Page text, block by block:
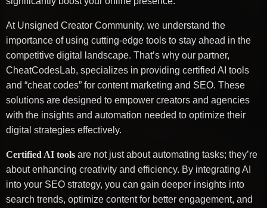
At Unsigned Creator Community, we understand the
importance of using cutting-edge tools to stay ahead in the
competitive digital landscape. That’s why our partner,
CheatCodesLab, specializes in providing certified AI tools
and “cheat codes” for content marketing and SEO. These
solutions are designed to empower creators and agencies
with the insights and automation needed to optimize their
digital strategies effectively.
Certified AI tools are not just about automating tasks; they’re
about enhancing creativity and efficiency. By integrating AI
into your SEO strategy, you can gain deeper insights into
search trends, optimize content for better engagement, and